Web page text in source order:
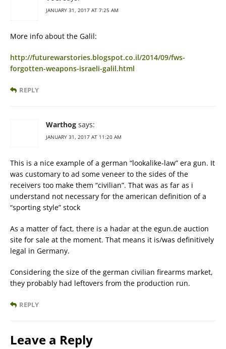
JANUARY 31, 2017 AT 7:25 AM
More info about the Galil:
http://futurewarstories.blogspot.co.il/2014/09/fws-
forgotten-weapons-israeli-galil.html
REPLY
Warthog says:
JANUARY 31, 2017 AT 11:20 AM
This is a nice example of a german “lookalike-law” era gun. It
was customary to ad some veneer to the sides of the
receivers too make them “civilian”. That was as far as i
understand not necessary for the american definition of a
“sporting style” stock
As a matter of fact, there is a hadar at the egun.de auction
site for sale at the moment. That means it is/was definitively
legal in Germany.
Considering the size of the german civilian firearms market,
they probably had leftovers from the production run.
REPLY
Leave a Reply